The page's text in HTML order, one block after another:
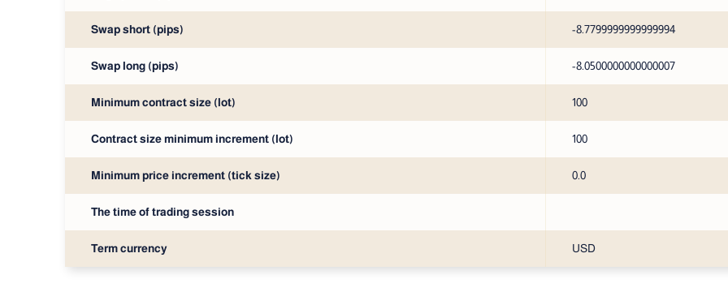
Swap short (pips) -8.7799999999999994
Swap long (pips) -8.0500000000000007
Minimum contract size (lot) 100
Contract size minimum increment (lot) 100
Minimum price increment (tick size) 0.0
The time of trading session
Term currency USD